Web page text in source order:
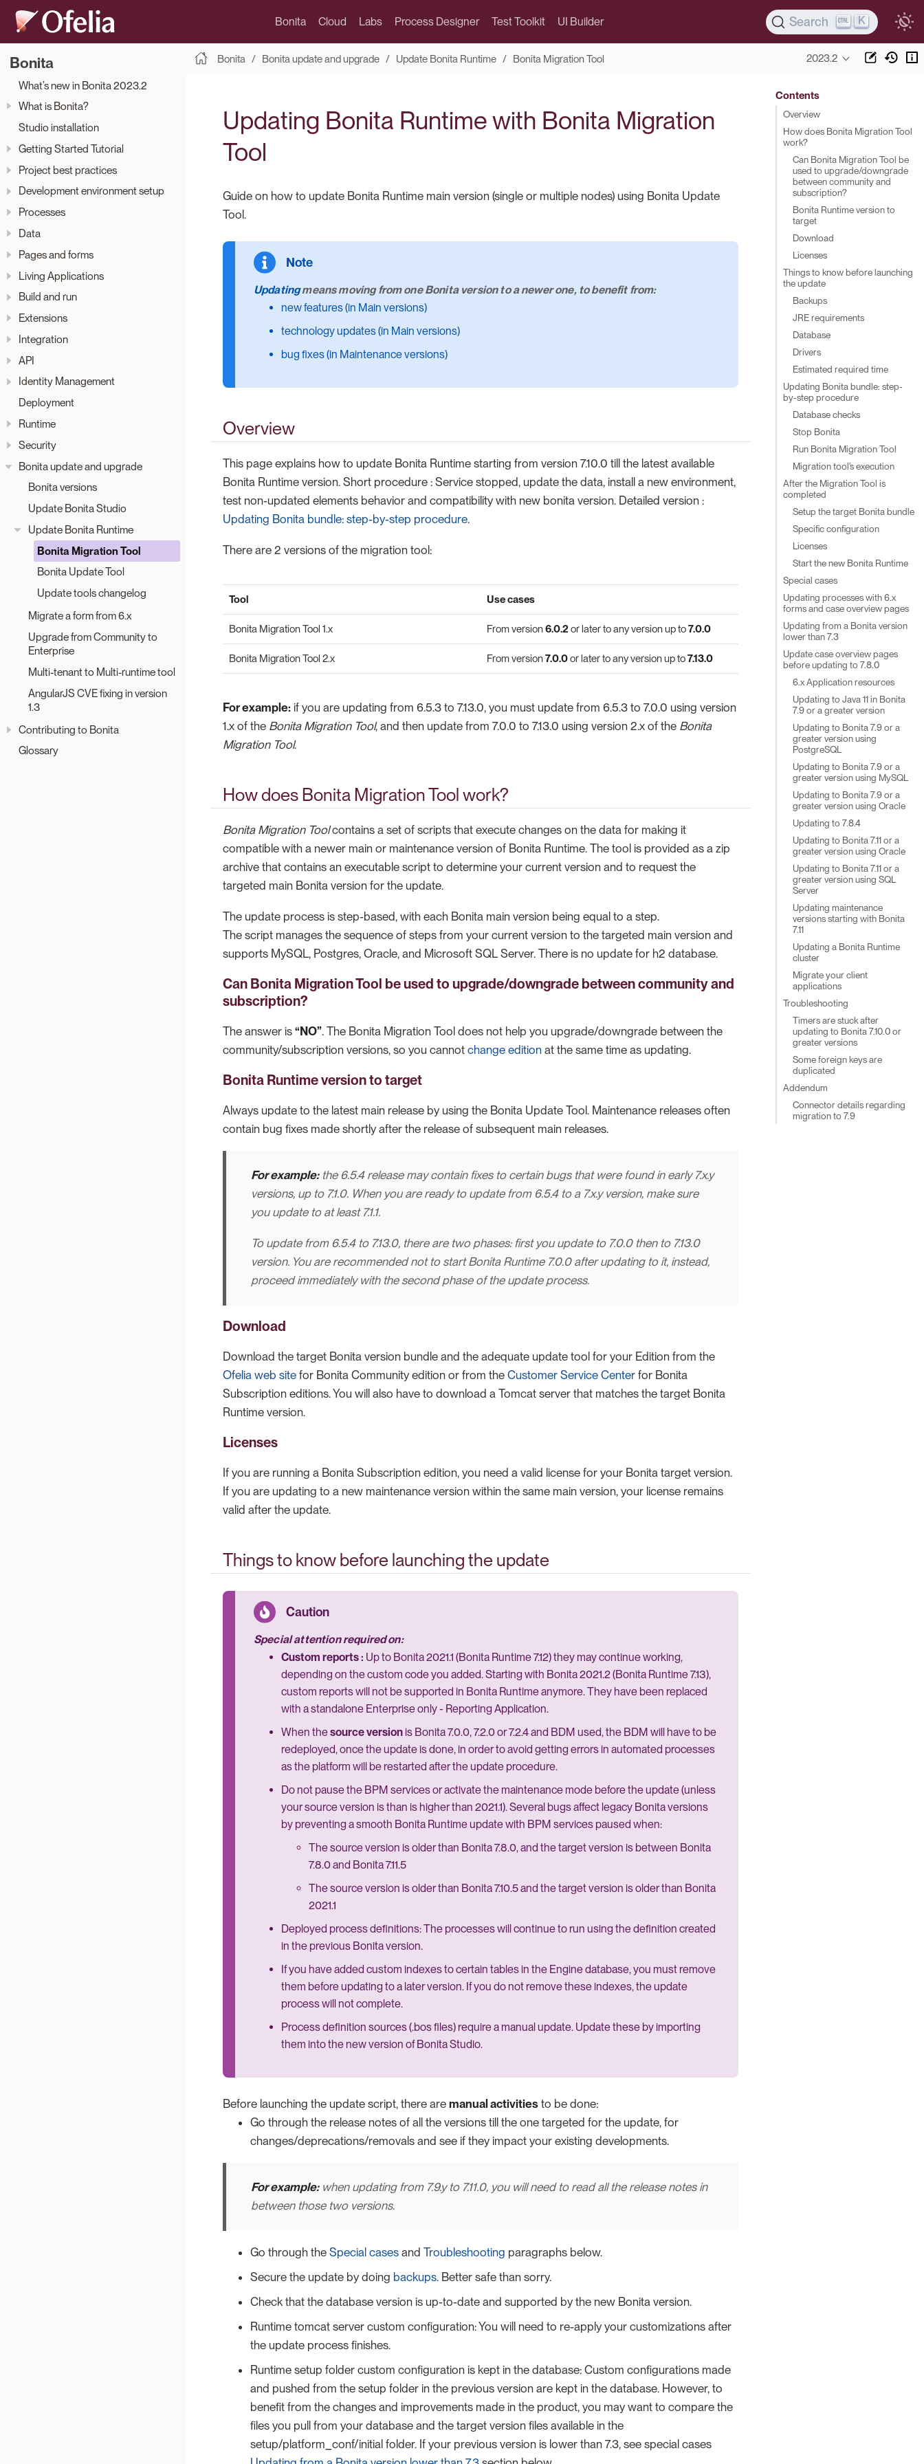
Bonita Cloud Labs Process Designer Test Toolkit UI Builder Search K
Bonita
What’s new in Bonita 2023.2
What is Bonita?
Studio installation
Getting Started Tutorial
Project best practices
Development environment setup
Processes
Data
Pages and forms
Living Applications
Build and run
Extensions
Integration
API
Identity Management
Deployment
Runtime
Security
Bonita update and upgrade
Bonita versions
Update Bonita Studio
Update Bonita Runtime
Bonita Migration Tool
Bonita Update Tool
Update tools changelog
Migrate a form from 6.x
Upgrade from Community to
Enterprise
Multi-tenant to Multi-runtime tool
AngularJS CVE fixing in version
1.3
Contributing to Bonita
Glossary
Bonita Bonita update and upgrade Update Bonita Runtime Bonita Migration Tool 2023.2
Updating Bonita Runtime with Bonita Migration
Tool
Guide on how to update Bonita Runtime main version (single or multiple nodes) using Bonita Update
Tool.
Updatingmeans moving from one Bonita version to a newer one, to benefit from:
new features (in Main versions)
technology updates (in Main versions)
bug fixes (in Maintenance versions)
Overview
This page explains how to update Bonita Runtime starting from version 7.10.0 till the latest available
Bonita Runtime version. Short procedure : Service stopped, update the data, install a new environment,
test non-updated elements behavior and compatibility with new bonita version. Detailed version :
Updating Bonita bundle: step-by-step procedure.
There are 2 versions of the migration tool:
Tool Use cases
Bonita Migration Tool 1.x From version6.0.2or later to any version up to7.0.0
Bonita Migration Tool 2.x From version7.0.0or later to any version up to7.13.0
For example: if you are updating from 6.5.3 to 7.13.0, you must update from 6.5.3 to 7.0.0 using version
1.x of the Bonita Migration Tool, and then update from 7.0.0 to 7.13.0 using version 2.x of the Bonita
Migration Tool.
How does Bonita Migration Tool work?
Bonita Migration Toolcontains a set of scripts that execute changes on the data for making it
compatible with a newer main or maintenance version of Bonita Runtime. The tool is provided as a zip
archive that contains an executable script to determine your current version and to request the
targeted main Bonita version for the update.
The update process is step-based, with each Bonita main version being equal to a step.
The script manages the sequence of steps from your current version to the targeted main version and
supports MySQL, Postgres, Oracle, and Microsoft SQL Server. There is no update for h2 database.
Can Bonita Migration Tool be used to upgrade/downgrade between community and
subscription?
The answer is “NO”. The Bonita Migration Tool does not help you upgrade/downgrade between the
community/subscription versions, so you cannot change edition at the same time as updating.
Bonita Runtime version to target
Always update to the latest main release by using the Bonita Update Tool. Maintenance releases often
contain bug fixes made shortly after the release of subsequent main releases.
For example:the 6.5.4 release may contain fixes to certain bugs that were found in early 7.x.y
versions, up to 7.1.0. When you are ready to update from 6.5.4 to a 7.x.y version, make sure
you update to at least 7.1.1.
To update from 6.5.4 to 7.13.0, there are two phases: first you update to 7.0.0 then to 7.13.0
version. You are recommended not to start Bonita Runtime 7.0.0 after updating to it, instead,
proceed immediately with the second phase of the update process.
Download
Download the target Bonita version bundle and the adequate update tool for your Edition from the
Ofelia web site for Bonita Community edition or from the Customer Service Center for Bonita
Subscription editions. You will also have to download a Tomcat server that matches the target Bonita
Runtime version.
Licenses
If you are running a Bonita Subscription edition, you need a valid license for your Bonita target version.
If you are updating to a new maintenance version within the same main version, your license remains
valid after the update.
Things to know before launching the update
Special attention required on:
Custom reports : Up to Bonita 2021.1 (Bonita Runtime 7.12) they may continue working,
depending on the custom code you added. Starting with Bonita 2021.2 (Bonita Runtime 7.13),
custom reports will not be supported in Bonita Runtime anymore. They have been replaced
with a standalone Enterprise only - Reporting Application.
When thesource versionis Bonita 7.0.0, 7.2.0 or 7.2.4 and BDM used, the BDM will have to be
redeployed, once the update is done, in order to avoid getting errors in automated processes
as the platform will be restarted after the update procedure.
Do not pause the BPM services or activate the maintenance mode before the update (unless
your source version is than is higher than 2021.1). Several bugs affect legacy Bonita versions
by preventing a smooth Bonita Runtime update with BPM services paused when:
The source version is older than Bonita 7.8.0, and the target version is between Bonita
7.8.0 and Bonita 7.11.5
The source version is older than Bonita 7.10.5 and the target version is older than Bonita
2021.1
Deployed process definitions: The processes will continue to run using the definition created
in the previous Bonita version.
If you have added custom indexes to certain tables in the Engine database, you must remove
them before updating to a later version. If you do not remove these indexes, the update
process will not complete.
Process definition sources (.bos files) require a manual update. Update these by importing
them into the new version of Bonita Studio.
Before launching the update script, there are manual activities to be done:
Go through the release notes of all the versions till the one targeted for the update, for
changes/deprecations/removals and see if they impact your existing developments.
For example:when updating from 7.9.y to 7.11.0, you will need to read all the release notes in
between those two versions.
Go through the Special cases and Troubleshooting paragraphs below.
Secure the update by doing backups. Better safe than sorry.
Check that the database version is up-to-date and supported by the new Bonita version.
Runtime tomcat server custom configuration: You will need to re-apply your customizations after
the update process finishes.
Runtime setup folder custom configuration is kept in the database: Custom configurations made
and pushed from the setup folder in the previous version are kept in the database. However, to
benefit from the changes and improvements made in the product, you may want to compare the
files you pull from your database and the target version files available in the
setup/platform_conf/initial folder. If your previous version is lower than 7.3, see special cases
Contents
Overview
How does Bonita Migration Tool
work?
Can Bonita Migration Tool be
used to upgrade/downgrade
between community and
subscription?
Bonita Runtime version to
target
Download
Licenses
Things to know before launching
the update
Backups
JRE requirements
Database
Drivers
Estimated required time
Updating Bonita bundle: step-
by-step procedure
Database checks
Stop Bonita
Run Bonita Migration Tool
Migration tool’s execution
After the Migration Tool is
completed
Setup the target Bonita bundle
Specific configuration
Licenses
Start the new Bonita Runtime
Special cases
Updating processes with 6.x
forms and case overview pages
Updating from a Bonita version
lower than 7.3
Update case overview pages
before updating to 7.8.0
6.x Application resources
Updating to Java 11 in Bonita
7.9 or a greater version
Updating to Bonita 7.9 or a
greater version using
PostgreSQL
Updating to Bonita 7.9 or a
greater version using MySQL
Updating to Bonita 7.9 or a
greater version using Oracle
Updating to 7.8.4
Updating to Bonita 7.11 or a
greater version using Oracle
Updating to Bonita 7.11 or a
greater version using SQL
Server
Updating maintenance
versions starting with Bonita
7.11
Updating a Bonita Runtime
cluster
Migrate your client
applications
Troubleshooting
Timers are stuck after
updating to Bonita 7.10.0 or
greater versions
Some foreign keys are
duplicated
Addendum
Connector details regarding
migration to 7.9